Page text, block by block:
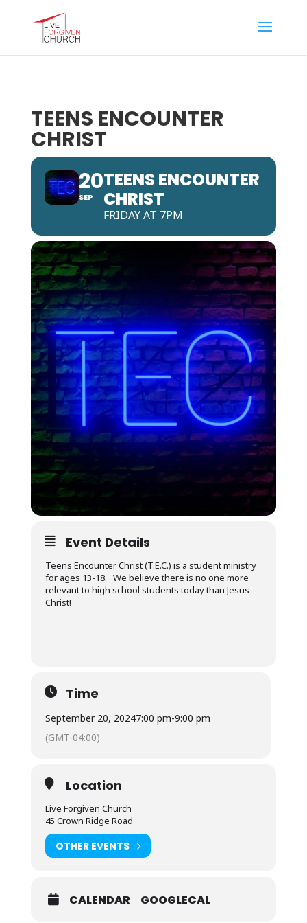
TEENS ENCOUNTER
CHRIST
20
SEP
TEENS ENCOUNTER
CHRIST
FRIDAY AT 7PM
Event Details
Teens Encounter Christ (T.E.C.) is a student ministry
for ages 13-18. We believe there is no one more
relevant to high school students today than Jesus
Christ!
Time
September 20, 20247:00 pm-9:00 pm
(GMT-04:00)
Location
Live Forgiven Church
45 Crown Ridge Road
OTHER EVENTS
CALENDAR GOOGLECAL